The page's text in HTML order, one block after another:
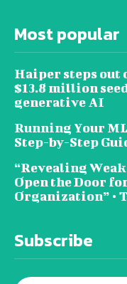
Most popular
Haiper steps out
$13.8 million
generative AI
Running Your
Step-by-Step
“Revealing
Open the Door
Organization” •
Subscribe